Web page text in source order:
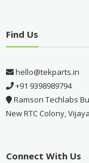
Find Us
hello@tekparts.in
+91 9398989794
Ramson Techlabs
New RTC Colony,
Connect With Us